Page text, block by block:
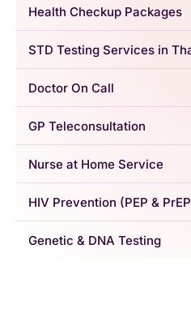
Health Checkup Packages
STD Testing Services in
Doctor On Call
GP Teleconsultation
Nurse at Home Service
HIV Prevention (PEP &
Genetic & DNA Testing